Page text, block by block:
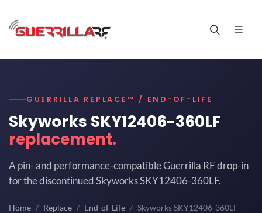
GUERRILLA REPLACE™ / END-OF-LIFE
Skyworks SKY12406-360LF
replacement.
A pin- and performance-compatible Guerrilla RF drop-in
for the discontinued Skyworks SKY12406-360LF.
Home Replace End-of-Life Skyworks SKY12406-360LF